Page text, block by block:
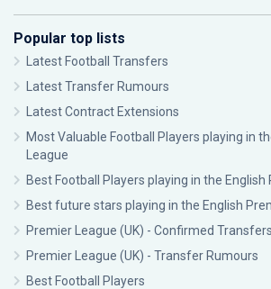
Popular top lists
Latest Football Transfers
Latest Transfer Rumours
Latest Contract Extensions
Most Valuable Football Players playing in
League
Best Football Players playing in the English
Best future stars playing in the English
Premier League (UK) - Confirmed Transfers
Premier League (UK) - Transfer Rumours
Best Football Players